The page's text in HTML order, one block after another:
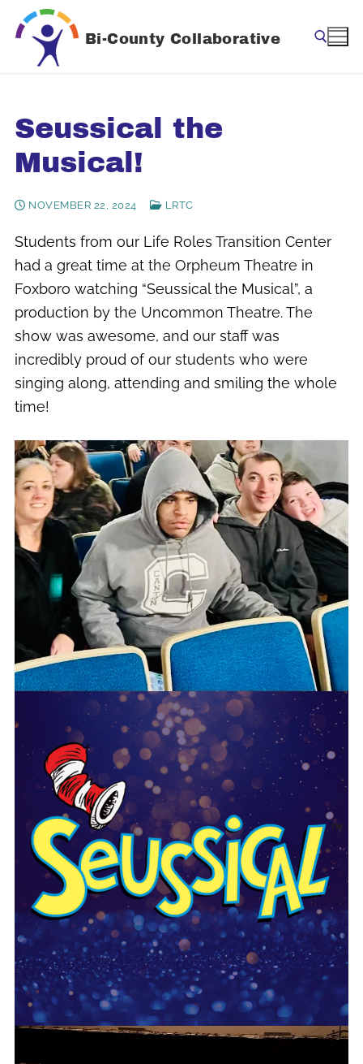
Skip
content
Bi-County Collaborative
Seussical the
Musical!
NOVEMBER 22, 2024 LRTC
Students from our Life Roles Transition Center
had a great time at the Orpheum Theatre in
Foxboro watching “Seussical the Musical”, a
production by the Uncommon Theatre. The
show was awesome, and our staff was
incredibly proud of our students who were
singing along, attending and smiling the whole
time!